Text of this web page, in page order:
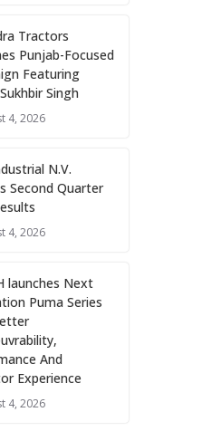
Tractors
Punjab-Focused
Featuring
Singh
4, 2026
N.V.
Second Quarter
4, 2026
launches Next
Puma Series
And
Experience
4, 2026